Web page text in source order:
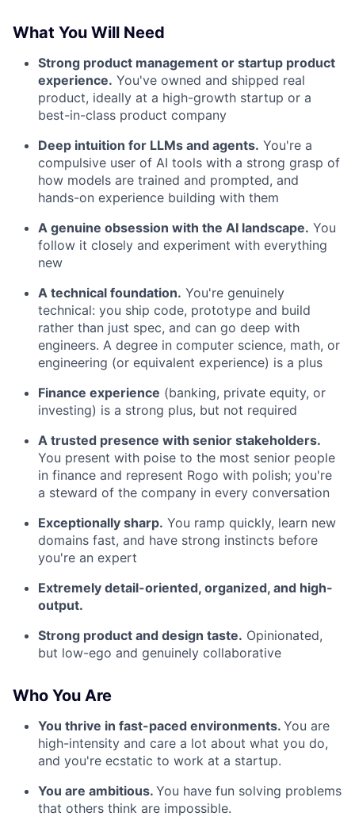
What You Will Need
Strong product management or startup product
experience. You've owned and shipped real
product, ideally at a high-growth startup or a
best-in-class product company
Deep intuition for LLMs and agents. You're a
compulsive user of AI tools with a strong grasp of
how models are trained and prompted, and
hands-on experience building with them
A genuine obsession with the AI landscape. You
follow it closely and experiment with everything
new
A technical foundation. You're genuinely
technical: you ship code, prototype and build
rather than just spec, and can go deep with
engineers. A degree in computer science, math, or
engineering (or equivalent experience) is a plus
Finance experience (banking, private equity, or
investing) is a strong plus, but not required
A trusted presence with senior stakeholders.
You present with poise to the most senior people
in finance and represent Rogo with polish; you're
a steward of the company in every conversation
Exceptionally sharp. You ramp quickly, learn new
domains fast, and have strong instincts before
you're an expert
Extremely detail-oriented, organized, and high-
output.
Strong product and design taste. Opinionated,
but low-ego and genuinely collaborative
Who You Are
You thrive in fast-paced environments. You are
high-intensity and care a lot about what you do,
and you're ecstatic to work at a startup.
You are ambitious. You have fun solving problems
that others think are impossible.